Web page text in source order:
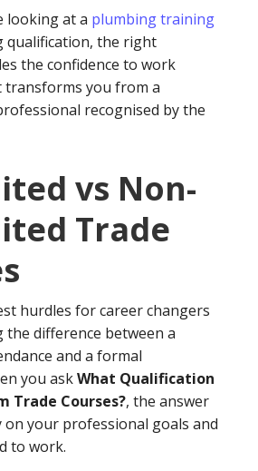
looking at a plumbing training
qualification, the right
the confidence to work
transforms you from a
recognised by the
vs Non-
Trade
hurdles for career changers
the difference between a
and a formal
you askWhat Qualification
Trade Courses?, the answer
on your professional goals and
to work.